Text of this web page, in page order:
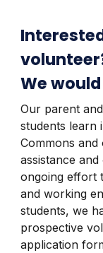
We
Our parent
students learn
Commons
assistance
ongoing effort
and working
students, we
prospective
application